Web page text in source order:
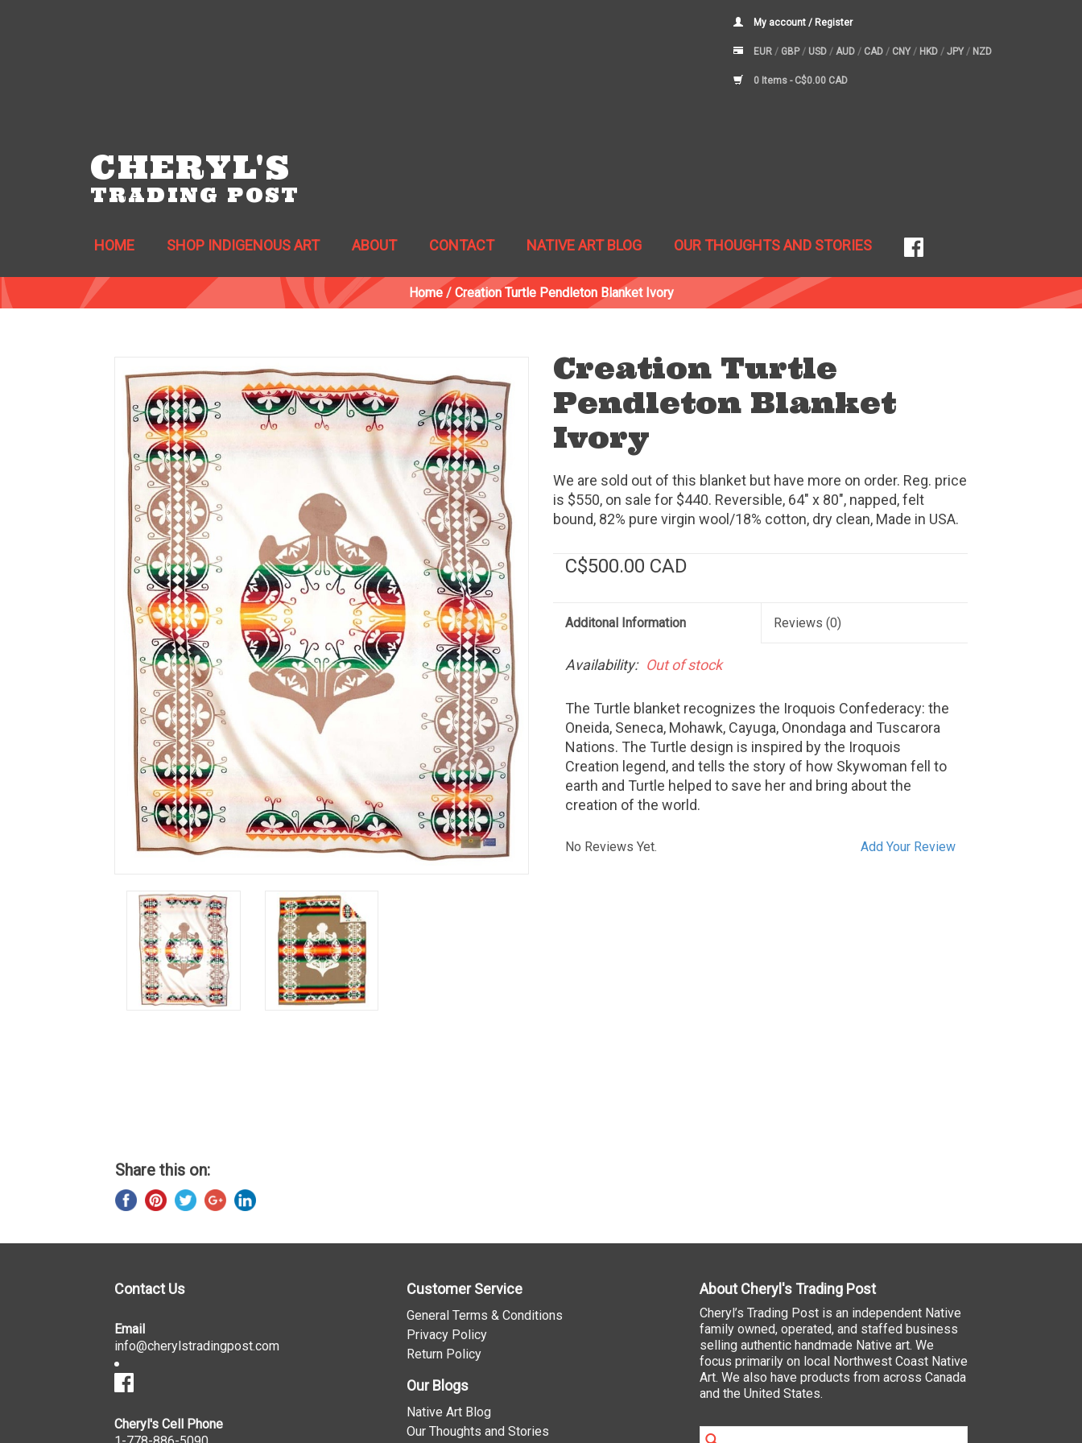
My account / Register
EUR / GBP/ USD / AUD / CAD / CNY / HKD / JPY / NZD
0 Items - C$0.00 CAD
CHERYL'S
TRADING POST
HOME SHOP INDIGENOUS ART ABOUT CONTACT NATIVE ART BLOG OUR THOUGHTS AND STORIES
Home/ Creation Turtle Pendleton Blanket Ivory
Creation Turtle
Pendleton Blanket
Ivory
We are sold out of this blanket but have more on order. Reg. price
is $550, on sale for $440. Reversible, 64" x 80", napped, felt
bound, 82% pure virgin wool/18% cotton, dry clean, Made in USA.
C$500.00 CAD
Additonal Information Reviews (0)
Availability: Out of stock
The Turtle blanket recognizes the Iroquois Confederacy: the
Oneida, Seneca, Mohawk, Cayuga, Onondaga and Tuscarora
Nations. The Turtle design is inspired by the Iroquois
Creation legend, and tells the story of how Skywoman fell to
earth and Turtle helped to save her and bring about the
creation of the world.
Add Your Review
No Reviews Yet.
Share this on:
Contact Us
Email
info@cherylstradingpost.com
Cheryl's Cell Phone
Customer Service
General Terms & Conditions
Privacy Policy
Return Policy
Our Blogs
Native Art Blog
Our Thoughts and Stories
About Cheryl's Trading Post
Cheryl’s Trading Post is an independent Native
family owned, operated, and staffed business
selling authentic handmade Native art. We
focus primarily on local Northwest Coast Native
Art. We also have products from across Canada
and the United States.